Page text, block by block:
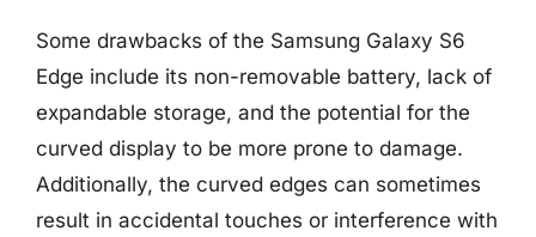
Some drawbacks of the Samsung Galaxy S6
Edge include its non-removable battery, lack of
expandable storage, and the potential for the
curved display to be more prone to damage.
Additionally, the curved edges can sometimes
result in accidental touches or interference with